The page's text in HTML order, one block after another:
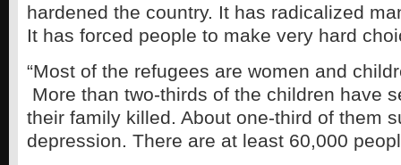
hardened the country. It has radicalized
It has forced people to make very hard
“Most of the refugees are women and
More than two-thirds of the children have
their family killed. About one-third of them
depression. There are at least 60,000